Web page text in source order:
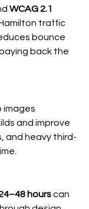
WCAG 2.1
traffic
bounce
back the
images
and improve
and heavy third-
hours can